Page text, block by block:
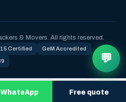
WhatsApp Free quote
& Movers. All rights reserved.
Certified GeM Accredited
💬